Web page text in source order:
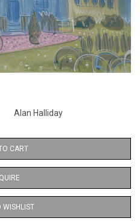
Alan Halliday
CART
WISHLIST